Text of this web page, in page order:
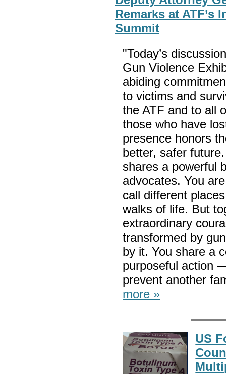
Remarks at ATF’s
Summit
"Today’s
Gun Violence
abiding
to victims and
the ATF and to all
those who have
presence honors
better, safer
shares a powerful
advocates. You
call different
walks of life. But
extraordinary
transformed by
by it. You share a
purposeful action
prevent another
more »
US